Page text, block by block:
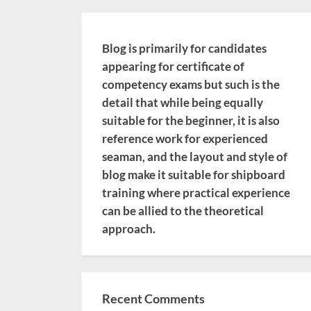
Blog is primarily for candidates
appearing for certificate of
competency exams but such is the
detail that while being equally
suitable for the beginner, it is also
reference work for experienced
seaman, and the layout and style of
blog make it suitable for shipboard
training where practical experience
can be allied to the theoretical
approach.
Recent Comments